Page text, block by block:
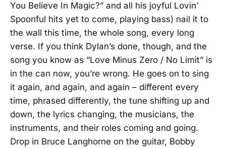
You Believe In Magic?” and all his joyful Lovin’
Spoonful hits yet to come, playing bass) nail it to
the wall this time, the whole song, every long
verse. If you think Dylan’s done, though, and the
song you know as “Love Minus Zero / No Limit” is
in the can now, you’re wrong. He goes on to sing
it again, and again, and again – different every
time, phrased differently, the tune shifting up and
down, the lyrics changing, the musicians, the
instruments, and their roles coming and going.
Drop in Bruce Langhorne on the guitar, Bobby